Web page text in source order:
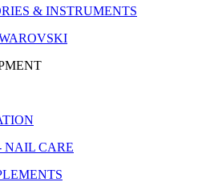
& INSTRUMENTS
NAIL CARE